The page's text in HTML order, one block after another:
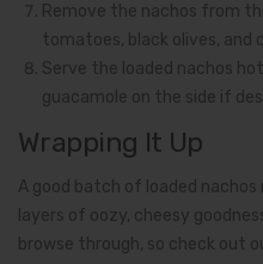
Remove the nachos from
tomatoes, black olives, and
Serve the loaded nachos
guacamole on the side if
Wrapping It Up
A good batch of loaded
layers of oozy, cheesy
browse through, so check out